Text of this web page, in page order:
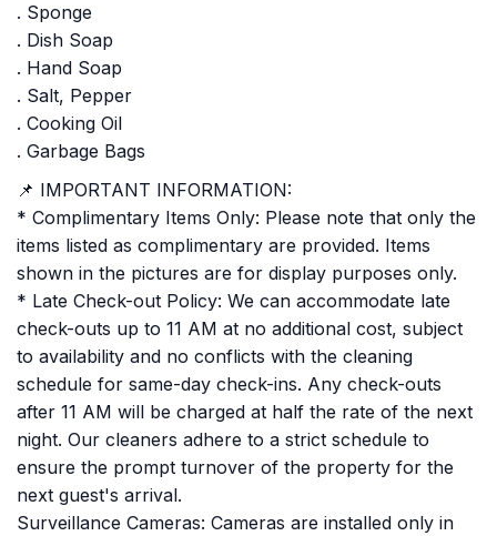
. Sponge
. Dish Soap
. Hand Soap
. Salt, Pepper
. Cooking Oil
. Garbage Bags
📌 IMPORTANT INFORMATION:
* Complimentary Items Only: Please note that only the
items listed as complimentary are provided. Items
shown in the pictures are for display purposes only.
* Late Check-out Policy: We can accommodate late
check-outs up to 11 AM at no additional cost, subject
to availability and no conflicts with the cleaning
schedule for same-day check-ins. Any check-outs
after 11 AM will be charged at half the rate of the next
night. Our cleaners adhere to a strict schedule to
ensure the prompt turnover of the property for the
next guest's arrival.
Surveillance Cameras: Cameras are installed only in